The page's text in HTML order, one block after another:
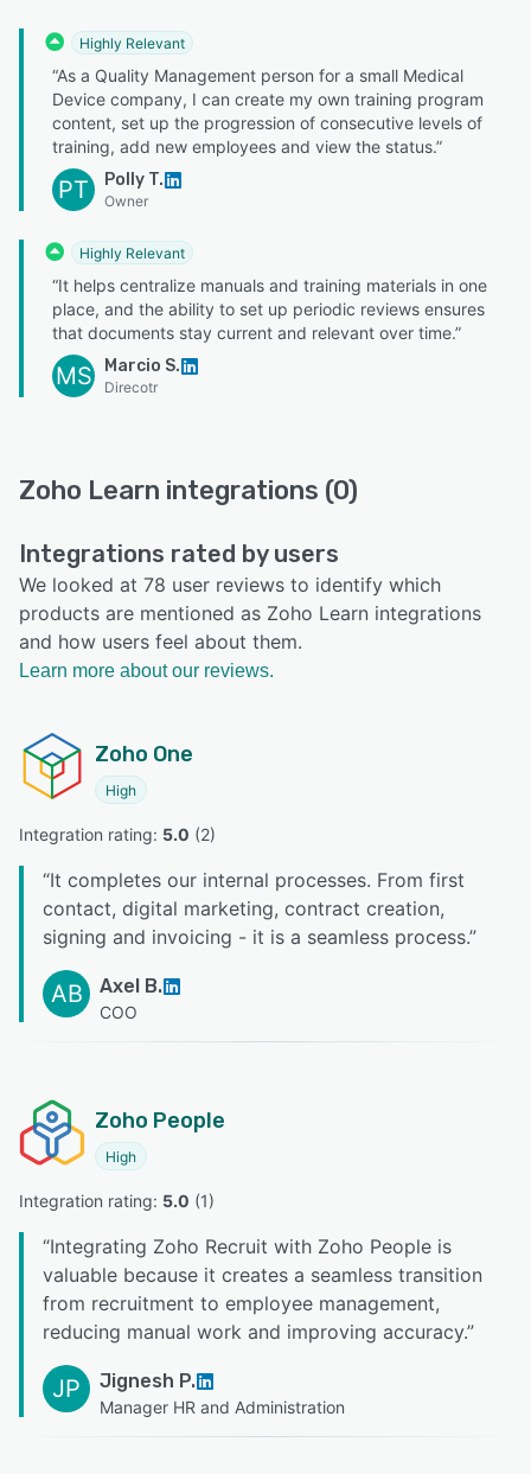
Highly Relevant
“As a Quality Management person for a small Medical
Device company, I can create my own training program
content, set up the progression of consecutive levels of
training, add new employees and view the status.”
PT Polly T.
Owner
Highly Relevant
“It helps centralize manuals and training materials in one
place, and the ability to set up periodic reviews ensures
that documents stay current and relevant over time.”
MS Marcio S.
Direcotr
Zoho Learn integrations (0)
Integrations rated by users
We looked at 78 user reviews to identify which
products are mentioned as Zoho Learn integrations
and how users feel about them.
Learn more about our reviews.
Zoho One
High
Integration rating: 5.0 (2)
“It completes our internal processes. From first
contact, digital marketing, contract creation,
signing and invoicing - it is a seamless process.”
AB Axel B.
COO
Zoho People
High
Integration rating: 5.0 (1)
“Integrating Zoho Recruit with Zoho People is
valuable because it creates a seamless transition
from recruitment to employee management,
reducing manual work and improving accuracy.”
JP Jignesh P.
Manager HR and Administration